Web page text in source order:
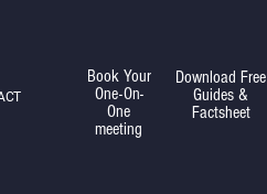
Book Your
One-On-
One
meeting
Download Free
Guides &
Factsheet